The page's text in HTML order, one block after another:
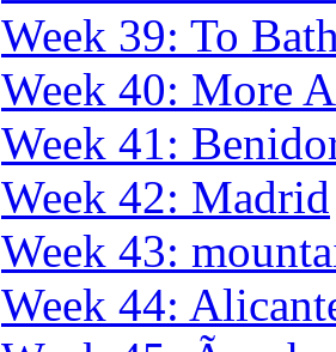
Week 39: To
Week 40: More
Week 41:
Week 42: Madrid
Week 43:
Week 44: